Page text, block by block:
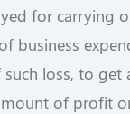
for carrying
business
loss, to get
of profit